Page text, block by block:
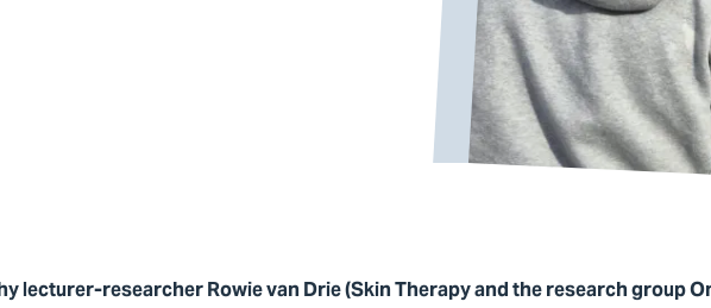
lecturer-researcher Rowie van Drie (Skin Therapy and the research group